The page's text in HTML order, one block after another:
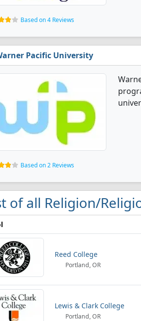
Based on 4 Reviews
Pacific University
Based on 2 Reviews
of all Religion/
Reed College
Portland, OR
Lewis & Clark College
Portland, OR